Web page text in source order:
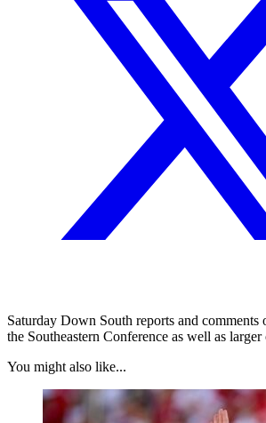
Saturday Down South reports and comments
the Southeastern Conference as well as
You might also like...